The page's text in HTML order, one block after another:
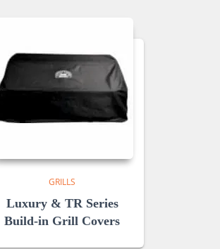
GRILLS
Luxury & TR Series
Build-in Grill Covers